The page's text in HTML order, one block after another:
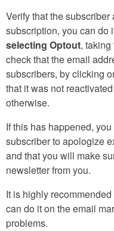
Verify that the
subscription, you can do
selecting Optout,
check that the email
subscribers, by clicking
that it was not
otherwise.
If this has happened,
subscriber to apologize
and that you will make
newsletter from you.
It is highly recommended
can do it on the email
problems.